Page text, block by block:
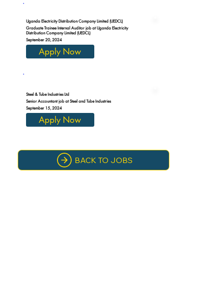
Uganda Electricity Distribution Company Limited (UEDCL)
Graduate Trainee Internal Auditor job at Uganda Electricity
Distribution Company Limited (UEDCL)
September 20, 2024
Apply Now
Steel & Tube Industries Ltd
Senior Accountant job at Steel and Tube Industries
September 15, 2024
Apply Now
BACK TO JOBS